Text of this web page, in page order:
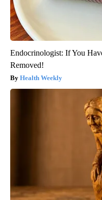
Endocrinologist: If You
Removed!
Health Weekly